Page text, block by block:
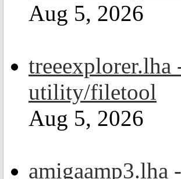
Aug 5, 2026
treeexplorer.lha
utility/filetool
Aug 5, 2026
amigaamp3.lha -